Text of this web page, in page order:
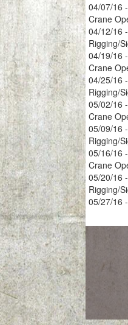
04/07/16
Crane
04/12/16
Rigging/
04/19/16
Crane
04/25/16
Rigging/
05/02/16
Crane
05/09/16
Rigging/
05/16/16
Crane
05/20/16
Rigging/
05/27/16